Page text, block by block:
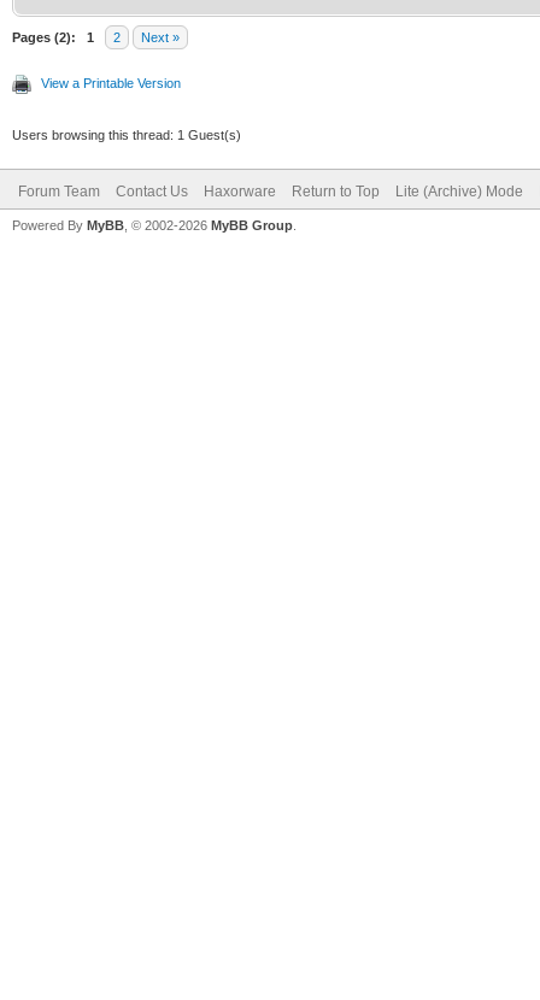
Pages (2): 1 2 Next »
View a Printable Version
Users browsing this thread: 1 Guest(s)
Forum Team Contact Us Haxorware Return to Top Lite (Archive) Mode
Powered By MyBB , © 2002-2026 MyBB Group